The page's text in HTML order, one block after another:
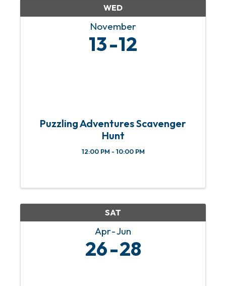
WED
November
13 12
Puzzling Adventures Scavenger
Hunt
12:00 PM - 10:00 PM
SAT
Apr Jun
26 28